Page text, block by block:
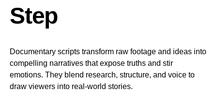
Step
Documentary scripts transform raw footage and ideas into
compelling narratives that expose truths and stir
emotions. They blend research, structure, and voice to
draw viewers into real-world stories.